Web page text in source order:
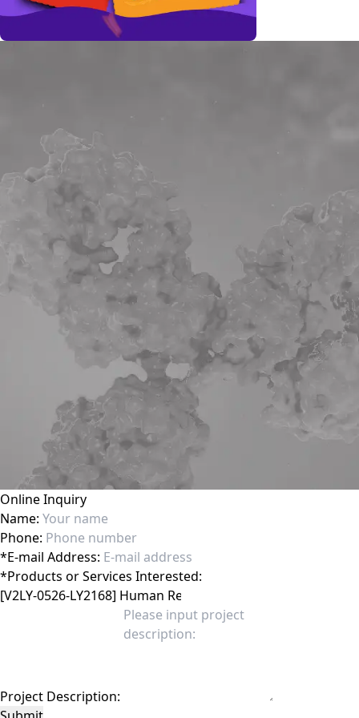
Online Inquiry
Name:
Phone:
*E-mail Address:
*Products or Services Interested:
Project Description: